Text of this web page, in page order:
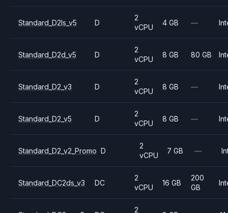
Standard_D2ls_v5 D
2
vCPU
4 GB —
Standard_D2d_v5 D
2
vCPU
8 GB 80 GB
Standard_D2_v3 D
2
vCPU
8 GB —
Standard_D2_v5 D
2
vCPU
8 GB —
Standard_D2_v2_Promo D
2
vCPU
7 GB —
Standard_DC2ds_v3 DC
2
vCPU
16 GB
200
GB
2